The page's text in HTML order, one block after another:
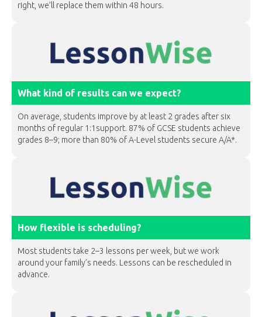
right, we’ll replace them within 48 hours.
What kind of results can we expect?
On average, students improve by at least 2 grades after six
months of regular 1:1support. 87% of GCSE students achieve
grades 8–9; more than 80% of A-Level students secure A/A*.
How flexible is scheduling?
Most students take 2–3 lessons per week, but we work
around your family’s needs. Lessons can be rescheduled in
advance.